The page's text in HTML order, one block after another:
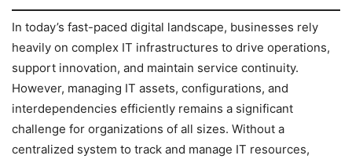
In today’s fast-paced digital landscape, businesses rely
heavily on complex IT infrastructures to drive operations,
support innovation, and maintain service continuity.
However, managing IT assets, configurations, and
interdependencies efficiently remains a significant
challenge for organizations of all sizes. Without a
centralized system to track and manage IT resources,